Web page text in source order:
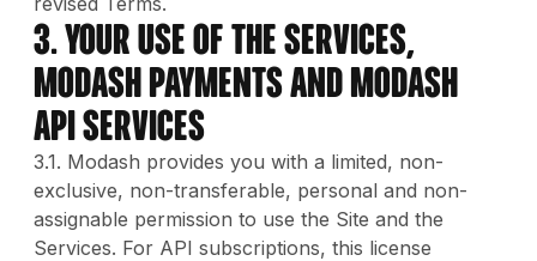
3. Your Use of The Services,
Modash Payments and Modash
API Services
3.1. Modash provides you with a limited, non-
exclusive, non-transferable, personal and non-
assignable permission to use the Site and the
Services. For API subscriptions, this license